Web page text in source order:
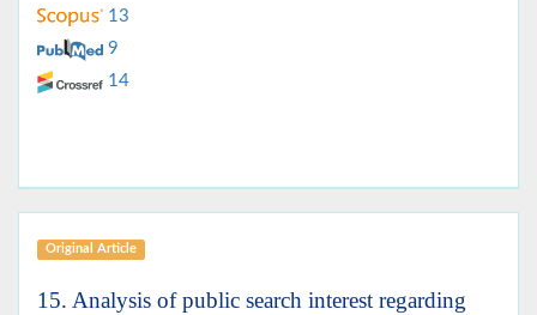
13
9
14
Original Article
15. Analysis of public search interest regarding